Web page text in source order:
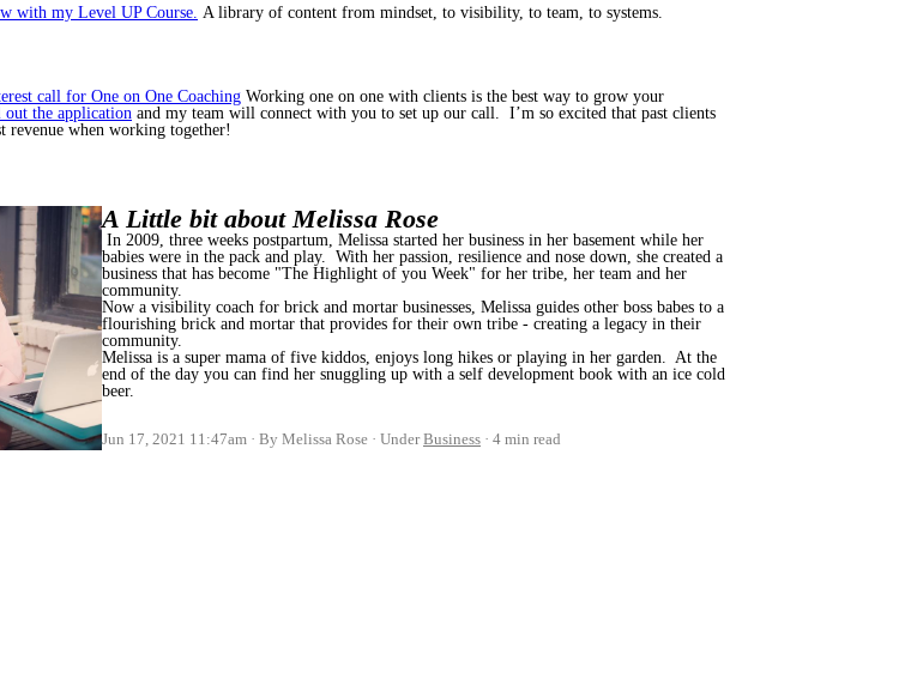
with my Level UP Course. A library of content from mindset, to visibility, to team, to systems.
call for One on One Coaching Working one on one with clients is the best way to grow your
the application and my team will connect with you to set up our call. I’m so excited that past clients
revenue when working together!
A Little bit about Melissa Rose
In 2009, three weeks postpartum, Melissa started her business in her basement while her
babies were in the pack and play. With her passion, resilience and nose down, she created a
business that has become "The Highlight of you Week" for her tribe, her team and her
community.
Now a visibility coach for brick and mortar businesses, Melissa guides other boss babes to a
flourishing brick and mortar that provides for their own tribe - creating a legacy in their
community.
Melissa is a super mama of five kiddos, enjoys long hikes or playing in her garden. At the
end of the day you can find her snuggling up with a self development book with an ice cold
beer.
Jun 17, 2021 11:47am By Melissa Rose UnderBusiness 4 min read